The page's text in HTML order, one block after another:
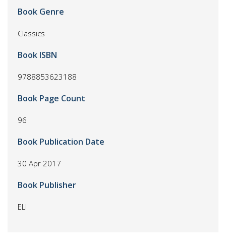
Book Genre
Classics
Book ISBN
9788853623188
Book Page Count
96
Book Publication Date
30 Apr 2017
Book Publisher
ELI